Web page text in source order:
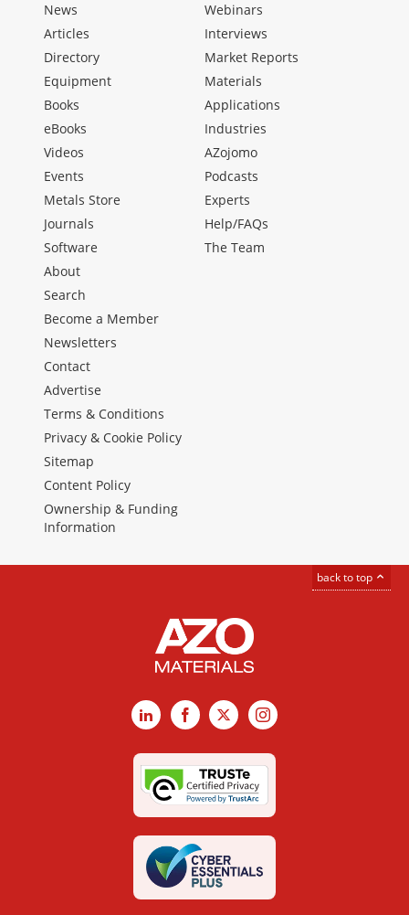
News
Articles
Directory
Equipment
Books
eBooks
Videos
Events
Metals Store
Journals
Software
Webinars
Interviews
Market Reports
Materials
Applications
Industries
AZojomo
Podcasts
Experts
Help/FAQs
The Team
About
Search
Become a Member
Newsletters
Contact
Advertise
Terms & Conditions
Privacy & Cookie Policy
Sitemap
Content Policy
Ownership & Funding
Information
back to top
LinkedInFacebook
X Instagram